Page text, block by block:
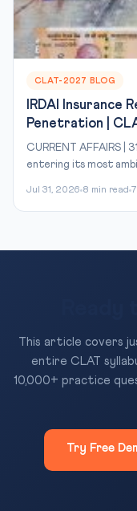
CLAT-2027 BLOG
IRDAI Insurance
Penetration |
CURRENT AFFAIRS |
entering its most
Jul 31, 2026 8 min read
This article covers
entire CLAT
10,000+ practice
Try Free